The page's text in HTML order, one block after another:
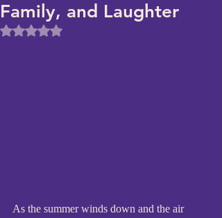
Family, and Laughter
Rated NaN out of 5 stars.
As the summer winds down and the air